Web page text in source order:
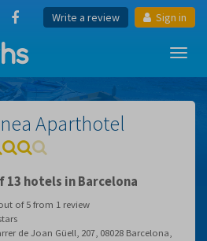
Write a review Sign in
Aparthotel
13 hotels in Barcelona
of5from 1review
de Joan Güell, 207, 08028 Barcelona,